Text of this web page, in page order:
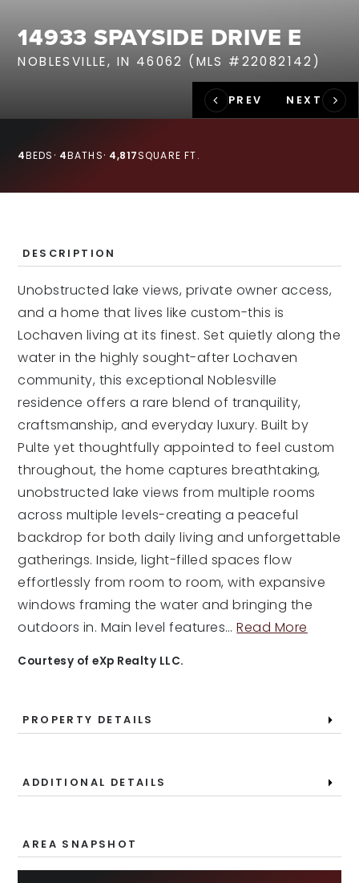
HOME VALUATION
JOIN OUR TEAM
317.218.9625
14933 SPAYSIDE DRIVE E
NOBLESVILLE, IN 46062 (MLS #22082142)
BEDS
4 BATHS
4 SQUARE FT.
4,817
DESCRIPTION
Unobstructed lake views, private owner access,
and a home that lives like custom-this is
Lochaven living at its finest. Set quietly along the
water in the highly sought-after Lochaven
community, this exceptional Noblesville
residence offers a rare blend of tranquility,
craftsmanship, and everyday luxury. Built by
Pulte yet thoughtfully appointed to feel custom
throughout, the home captures breathtaking,
unobstructed lake views from multiple rooms
across multiple levels-creating a peaceful
backdrop for both daily living and unforgettable
gatherings. Inside, light-filled spaces flow
effortlessly from room to room, with expansive
windows framing the water and bringing the
outdoors in. Main level features…Read More
Courtesy of eXp Realty LLC.
PROPERTY DETAILS
ADDITIONAL DETAILS
AREA SNAPSHOT